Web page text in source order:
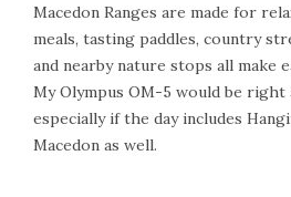
Macedon Ranges are made for
meals, tasting paddles, country
and nearby nature stops all make
My Olympus OM-5 would be right
especially if the day includes
Macedon as well.